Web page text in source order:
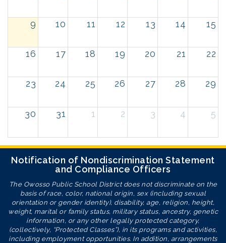
9 10 11 12 13 14 15
16 17 18 19 20 21 22
23 24 25 26 27 28 29
30 31 1 2 3 4 5
Notification of Nondiscrimination Statement
and Compliance Officers
The Owosso Public School District does not discriminate on the
basis of race, color, national origin, sex (including sexual
orientation or gender identity), disability, age, religion, height,
weight, marital or family status, military status, ancestry, genetic
information, or any other legally protected category,
(collectively, “Protected Classes”), in its programs and activities,
including employment opportunities. In addition, arrangements